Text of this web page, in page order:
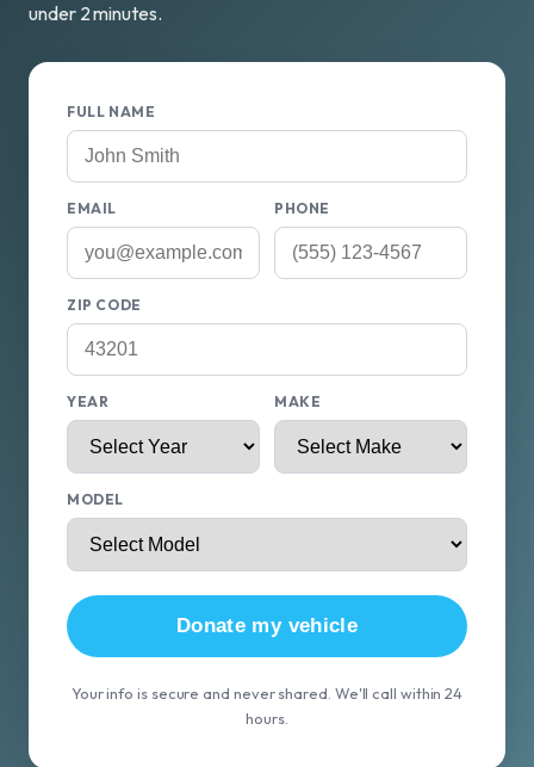
under 2 minutes.
FULL NAME
EMAIL PHONE
ZIP CODE
YEAR MAKE
MODEL
Donate my vehicle
Your info is secure and never shared. We'll call within 24
hours.